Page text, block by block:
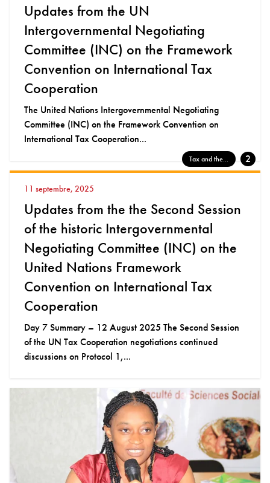
Updates from the UN
Intergovernmental Negotiating
Committee (INC) on the Framework
Convention on International Tax
Cooperation
The United Nations Intergovernmental Negotiating
Committee (INC) on the Framework Convention on
International Tax Cooperation...
Tax and the... 2
11 septembre, 2025
Updates from the the Second Session
of the historic Intergovernmental
Negotiating Committee (INC) on the
United Nations Framework
Convention on International Tax
Cooperation
Day 7 Summary – 12 August 2025 The Second Session
of the UN Tax Cooperation negotiations continued
discussions on Protocol 1,...